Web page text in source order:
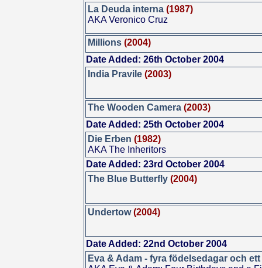
La Deuda interna (1987)
AKA Veronico Cruz
Millions (2004)
Date Added: 26th October 2004
India Pravile (2003)
The Wooden Camera (2003)
Date Added: 25th October 2004
Die Erben (1982)
AKA The Inheritors
Date Added: 23rd October 2004
The Blue Butterfly (2004)
Undertow (2004)
Date Added: 22nd October 2004
Eva & Adam - fyra födelsedagar och